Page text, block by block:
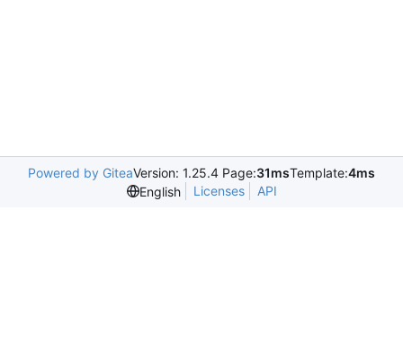
Powered by GiteaVersion: 1.25.4 Page:31msTemplate:4ms
English
Licenses API